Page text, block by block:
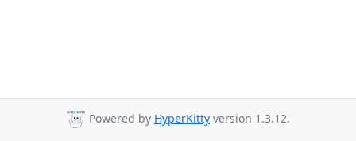
Powered by HyperKitty version 1.3.12.